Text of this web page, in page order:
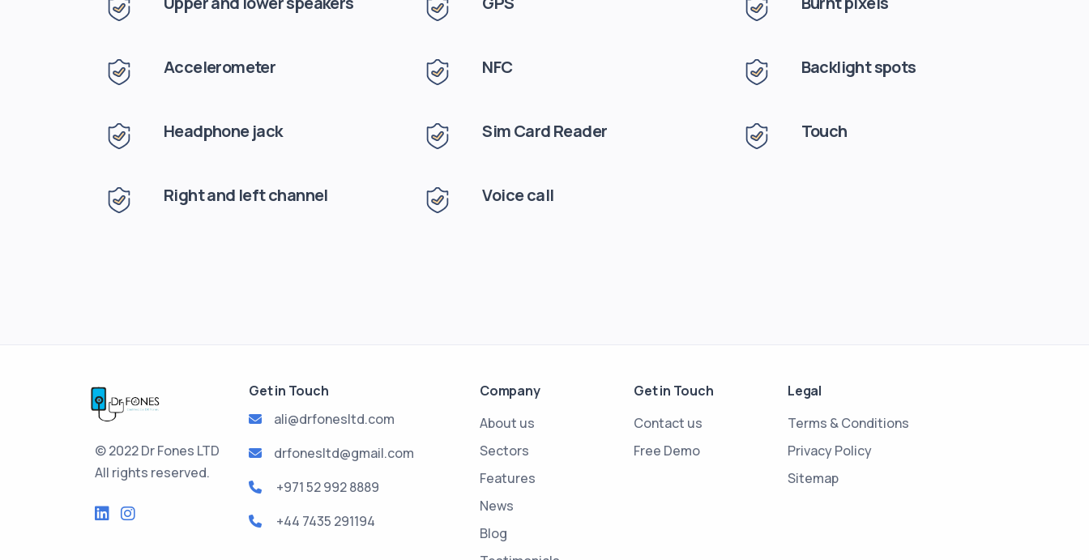
Accelerometer NFC Backlight spots
Headphone jack Sim Card Reader Touch
Right and left channel Voice call
© 2022 Dr Fones LTD
All rights reserved.
Get in Touch
ali@drfonesltd.com
drfonesltd@gmail.com
+971 52 992 8889
+44 7435 291194
Company
About us
Sectors
Features
News
Blog
Get in Touch
Contact us
Free Demo
Legal
Terms & Conditions
Privacy Policy
Sitemap